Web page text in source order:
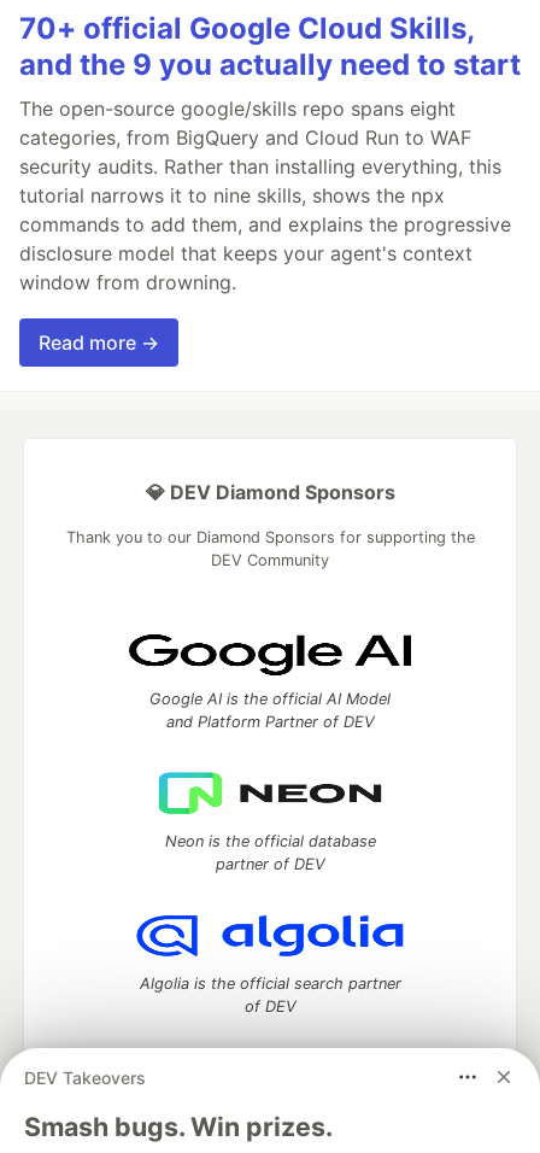
70+ official Google Cloud Skills,
and the 9 you actually need to start
The open-source google/skills repo spans eight
categories, from BigQuery and Cloud Run to WAF
security audits. Rather than installing everything, this
tutorial narrows it to nine skills, shows the npx
commands to add them, and explains the progressive
disclosure model that keeps your agent's context
window from drowning.
Read more →
DEV Takeovers
Smash bugs. Win prizes.
💎 DEV Diamond Sponsors
Thank you to our Diamond Sponsors for supporting the
DEV Community
Google AI is the official AI Model
and Platform Partner of DEV
Neon is the official database
partner of DEV
Algolia is the official search partner
of DEV
DEV Community— A space to discuss and keep up software
development and manage your software career